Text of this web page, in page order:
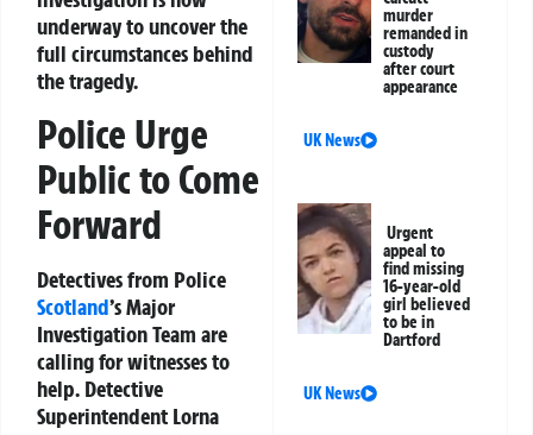
underway to uncover the
full circumstances behind
the tragedy.
Police Urge
Public to Come
Forward
Detectives from Police
Scotland’s Major
Investigation Team are
calling for witnesses to
help. Detective
Superintendent Lorna
murder
remanded in
custody
after court
appearance
UK News
Urgent
appeal to
find missing
16-year-old
girl believed
to be in
Dartford
UK News